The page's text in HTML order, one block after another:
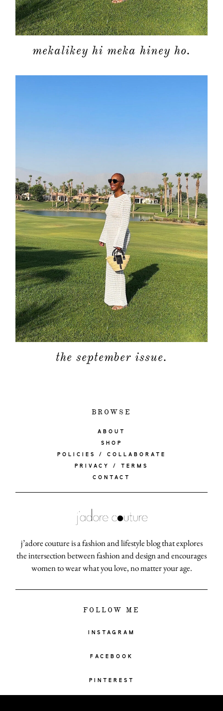
mekalikey hi meka hiney ho.
the september issue.
BROWSE
ABOUT
SHOP
POLICIES / COLLABORATE
PRIVACY / TERMS
CONTACT
j’adore couture is a fashion and lifestyle blog that explores
the intersection between fashion and design and encourages
women to wear what you love, no matter your age.
FOLLOW ME
INSTAGRAM
FACEBOOK
PINTEREST